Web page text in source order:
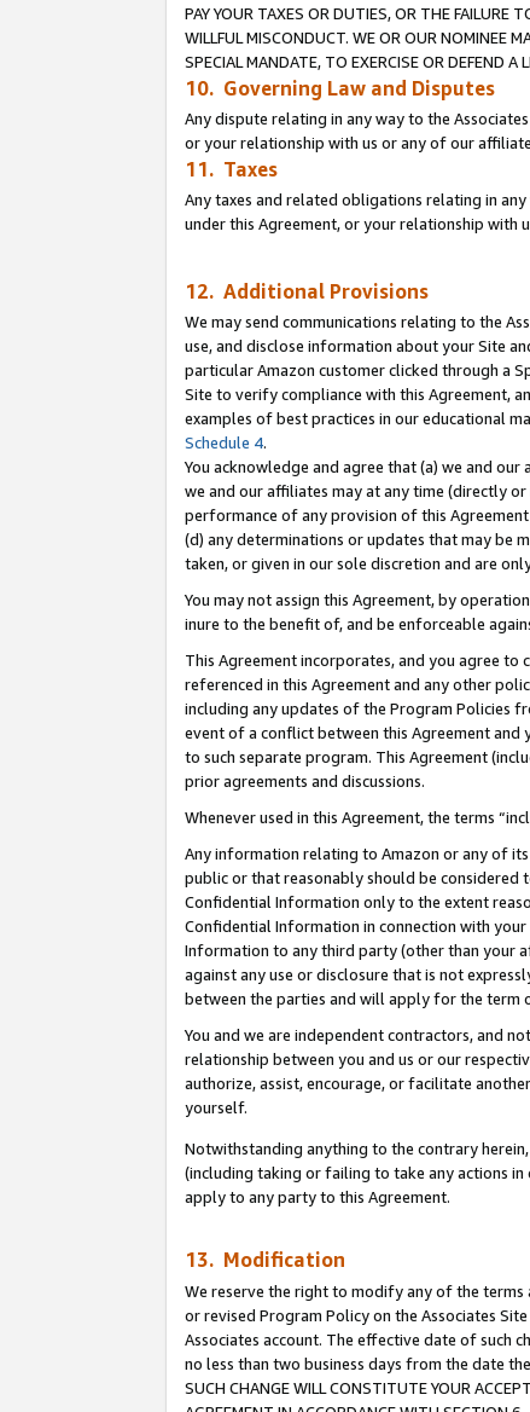
PAY YOUR TAXES OR DUTIES, OR THE FAILURE
WILLFUL MISCONDUCT. WE OR OUR NOMINEE
SPECIAL MANDATE, TO EXERCISE OR DEFEND
10. Governing Law and Disputes
Any dispute relating in any way to the
or your relationship with us or any of our
11. Taxes
Any taxes and related obligations relating in
under this Agreement, or your relationship
12. Additional Provisions
We may send communications relating to the
use, and disclose information about your Site
particular Amazon customer clicked through a
Site to verify compliance with this Agreement,
examples of best practices in our educational
Schedule 4.
You acknowledge and agree that (a) we and
we and our affiliates may at any time (directly
performance of any provision of this
(d) any determinations or updates that may be
taken, or given in our sole discretion and are
You may not assign this Agreement, by
inure to the benefit of, and be enforceable
This Agreement incorporates, and you agree
referenced in this Agreement and any other
including any updates of the Program Policies
event of a conflict between this Agreement
to such separate program. This Agreement
prior agreements and discussions.
Whenever used in this Agreement, the terms
Any information relating to Amazon or any of
public or that reasonably should be considered
Confidential Information only to the extent
Confidential Information in connection with
Information to any third party (other than your
against any use or disclosure that is not
between the parties and will apply for the term
You and we are independent contractors, and
relationship between you and us or our
authorize, assist, encourage, or facilitate
yourself.
Notwithstanding anything to the contrary
(including taking or failing to take any actions in
apply to any party to this Agreement.
13. Modification
We reserve the right to modify any of the terms
or revised Program Policy on the Associates
Associates account. The effective date of such
no less than two business days from the date the
SUCH CHANGE WILL CONSTITUTE YOUR